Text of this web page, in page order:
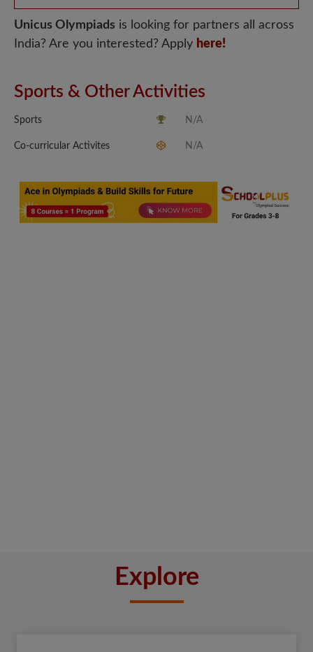
Unicus Olympiads is looking for partners all across
India? Are you interested? Apply here!
Sports & Other Activities
Sports N/A
Co-curricular Activites N/A
Explore